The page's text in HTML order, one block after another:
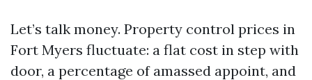
Let’s talk money. Property control prices in
Fort Myers fluctuate: a flat cost in step with
door, a percentage of amassed appoint, and